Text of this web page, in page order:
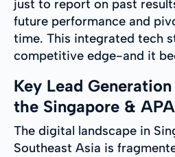
just to report on past
future performance and
time. This integrated tech
competitive edge-and it
Key Lead
the Singapore &
The digital landscape in
Southeast Asia is